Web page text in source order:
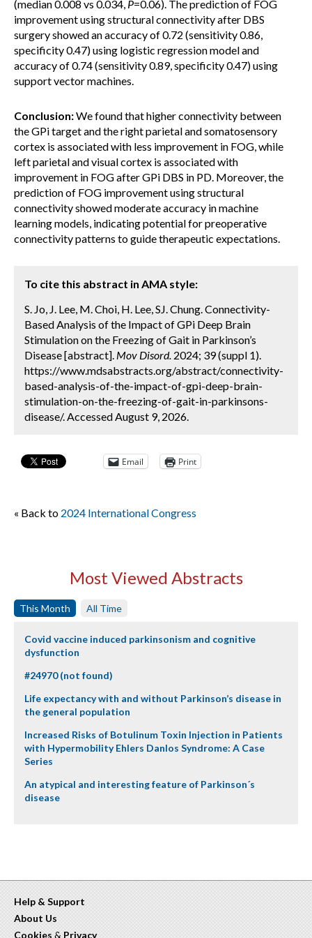
(median 0.008 vs 0.034, P=0.06). The prediction of FOG
improvement using structural connectivity after DBS
surgery showed an accuracy of 0.72 (sensitivity 0.86,
specificity 0.47) using logistic regression model and
accuracy of 0.74 (sensitivity 0.89, specificity 0.47) using
support vector machines.
Conclusion:We found that higher connectivity between
the GPi target and the right parietal and somatosensory
cortex is associated with less improvement in FOG, while
left parietal and visual cortex is associated with
improvement in FOG after GPi DBS in PD. Moreover, the
prediction of FOG improvement using structural
connectivity showed moderate accuracy in machine
learning models, indicating potential for preoperative
connectivity patterns to guide therapeutic expectations.
To cite this abstract in AMA style:
S. Jo, J. Lee, M. Choi, H. Lee, SJ. Chung. Connectivity-
Based Analysis of the Impact of GPi Deep Brain
Stimulation on the Freezing of Gait in Parkinson’s
Disease [abstract]. Mov Disord. 2024; 39 (suppl 1).
https://www.mdsabstracts.org/abstract/connectivity-
based-analysis-of-the-impact-of-gpi-deep-brain-
stimulation-on-the-freezing-of-gait-in-parkinsons-
disease/. Accessed August 9, 2026.
Email Print
« Back to 2024 International Congress
Most Viewed Abstracts
This Month All Time
Covid vaccine induced parkinsonism and cognitive
dysfunction
#24970 (not found)
Life expectancy with and without Parkinson’s disease in
the general population
Increased Risks of Botulinum Toxin Injection in Patients
with Hypermobility Ehlers Danlos Syndrome: A Case
Series
An atypical and interesting feature of Parkinson´s
disease
Help & Support
About Us
Cookies & Privacy